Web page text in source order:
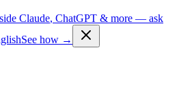
Claude, ChatGPT & more — ask
See how →